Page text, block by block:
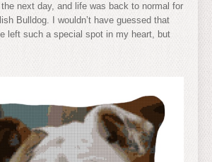
next day, and life was back to normal for
Bulldog. I wouldn’t have guessed that
left such a special spot in my heart, but